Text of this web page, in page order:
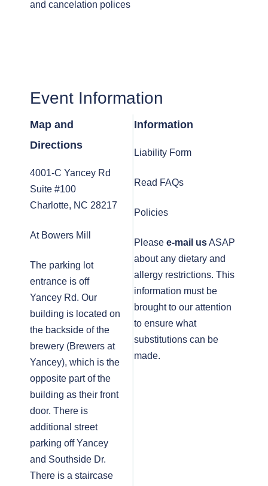
and cancelation polices
Event Information
Map and
Directions
4001-C Yancey Rd
Suite #100
Charlotte, NC 28217
At Bowers Mill
The parking lot
entrance is off
Yancey Rd. Our
building is located on
the backside of the
brewery (Brewers at
Yancey), which is the
opposite part of the
building as their front
door. There is
additional street
parking off Yancey
and Southside Dr.
There is a staircase
Information
Liability Form
Read FAQs
Policies
Please e-mail usASAP
about any dietary and
allergy restrictions. This
information must be
brought to our attention
to ensure what
substitutions can be
made.